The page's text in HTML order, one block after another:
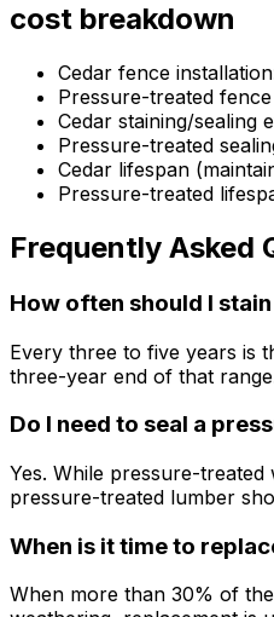
cost breakdown
Cedar fence
Pressure-treated
Cedar staining/sealing
Pressure-treated
Cedar lifespan
Pressure-treated
Frequently Asked
How often should I
Every three to five years is
three-year end of that
Do I need to seal a
Yes. While pressure-
pressure-treated lumber
When is it time to
When more than 30% of